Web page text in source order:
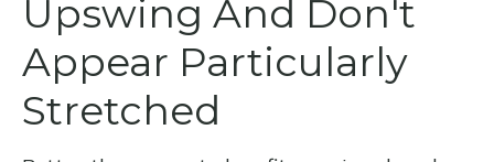
Upswing And Don't
Appear Particularly
Stretched